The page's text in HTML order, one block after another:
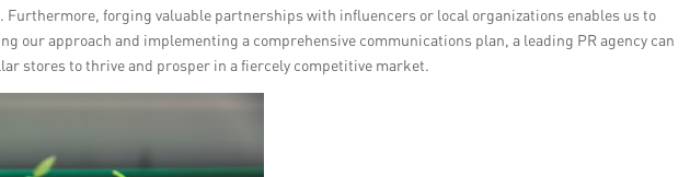
Furthermore, forging valuable partnerships with influencers or local organizations enables us to
our approach and implementing a comprehensive communications plan, a leading PR agency can
stores to thrive and prosper in a fiercely competitive market.